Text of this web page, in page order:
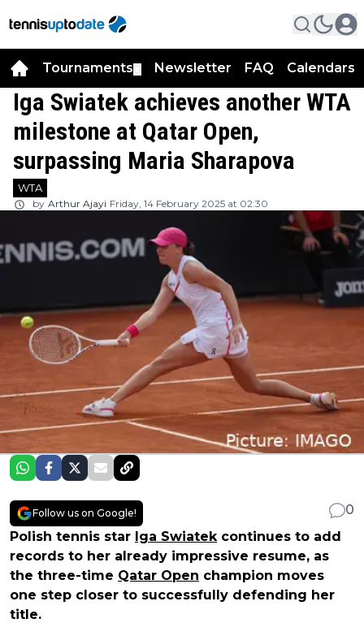
Tournaments Newsletter FAQ Calendars
Iga Swiatek achieves another WTA
milestone at Qatar Open,
surpassing Maria Sharapova
WTA
by Arthur Ajayi Friday, 14 February 2025 at 02:30
Follow us on Google!
0
Polish tennis star Iga Swiatek continues to add
records to her already impressive resume, as
the three-time Qatar Open champion moves
one step closer to successfully defending her
title.